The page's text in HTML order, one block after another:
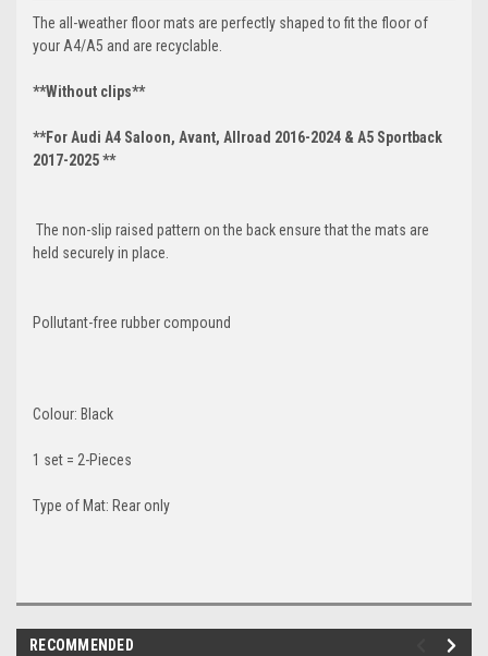
The all-weather floor mats are perfectly shaped to fit the floor of
your A4/A5 and are recyclable.
**Without clips**
**For Audi A4 Saloon, Avant, Allroad 2016-2024 & A5 Sportback
2017-2025 **
The non-slip raised pattern on the back ensure that the mats are
held securely in place.
Pollutant-free rubber compound
Colour: Black
1 set = 2-Pieces
Type of Mat: Rear only
RECOMMENDED